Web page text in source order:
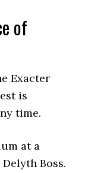
of
Exacter
is
time.
at a
Boss.